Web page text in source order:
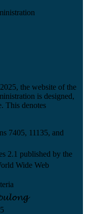
the website of the
is designed,
This denotes
7405, 11135, and
2.1 published by the
Wide Web